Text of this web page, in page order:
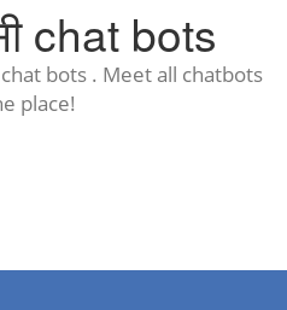
chat bots
chat bots . Meet all chatbots
place!